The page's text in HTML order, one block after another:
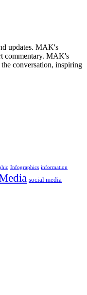
updates. MAK's
commentary. MAK's
conversation, inspiring
Infographics information
social media